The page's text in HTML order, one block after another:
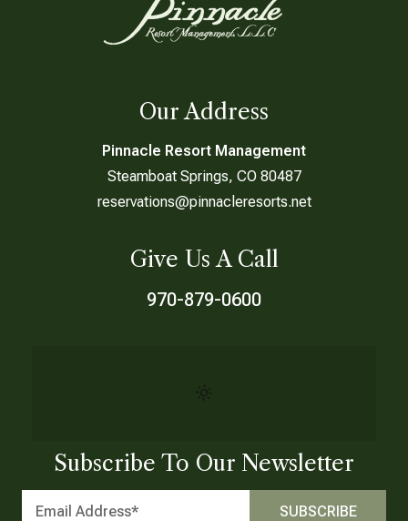
Our Address
Pinnacle Resort Management
Steamboat Springs, CO 80487
reservations@pinnacleresorts.net
Give Us A Call
970-879-0600
Subscribe To Our Newsletter